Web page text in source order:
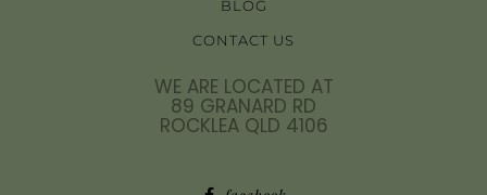
BLOG
CONTACT US
WE ARE LOCATED AT
89 GRANARD RD
ROCKLEA QLD 4106